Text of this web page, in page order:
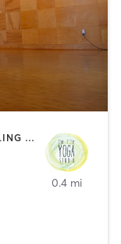
CIRCUIT TRAINING | COACHING / HEALING | MEDITATION | STRENGTH TRAINING | YOGA
0.4 mi